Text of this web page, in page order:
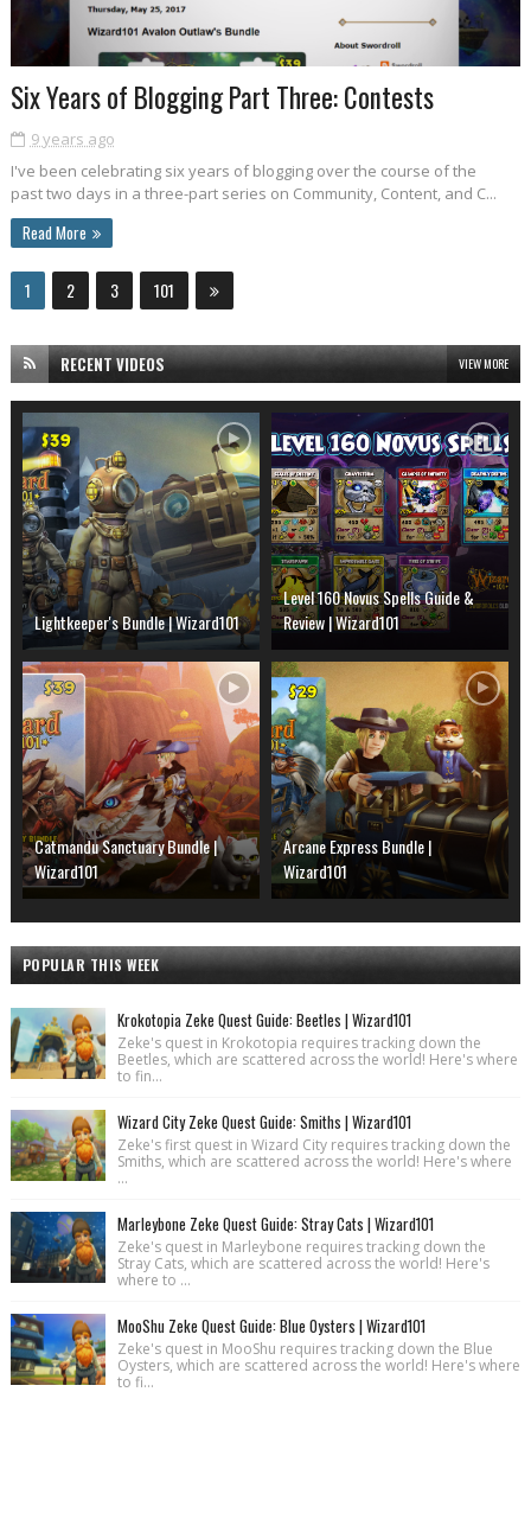
Six Years of Blogging Part Three: Contests
9 years ago
I've been celebrating six years of blogging over the course of the
past two days in a three-part series on Community, Content, and C...
Read More
1 2 3 101
RECENT VIDEOS VIEW MORE
Lightkeeper's Bundle | Wizard101
Level 160 Novus Spells Guide &
Review | Wizard101
Catmandu Sanctuary Bundle |
Wizard101
Arcane Express Bundle |
Wizard101
POPULAR THIS WEEK
Krokotopia Zeke Quest Guide: Beetles | Wizard101
Zeke's quest in Krokotopia requires tracking down the
Beetles, which are scattered across the world! Here's where
to fin...
Wizard City Zeke Quest Guide: Smiths | Wizard101
Zeke's first quest in Wizard City requires tracking down the
Smiths, which are scattered across the world! Here's where
...
Marleybone Zeke Quest Guide: Stray Cats | Wizard101
Zeke's quest in Marleybone requires tracking down the
Stray Cats, which are scattered across the world! Here's
where to ...
MooShu Zeke Quest Guide: Blue Oysters | Wizard101
Zeke's quest in MooShu requires tracking down the Blue
Oysters, which are scattered across the world! Here's where
to fi...